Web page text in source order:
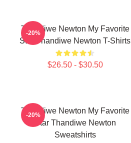
Thandiwe Newton My Favorite
Star Thandiwe Newton T-Shirts
$26.50 - $30.50
-20%
Thandiwe Newton My Favorite
Star Thandiwe Newton
Sweatshirts
-20%